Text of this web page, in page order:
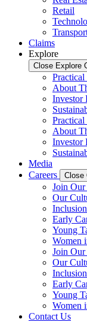
Retail
Claims
Explore
Close Explore
About
Investor
About
Investor
Media
Careers
Close
Join Our
Our
Early
Young
Women
Join Our
Our
Early
Young
Women
Contact Us